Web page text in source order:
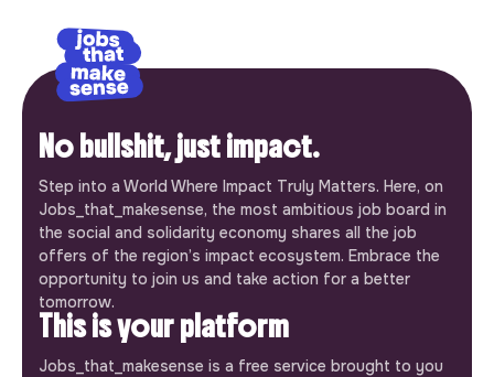
No bullshit, just impact.
Step into a World Where Impact Truly Matters. Here, on
Jobs_that_makesense, the most ambitious job board in
the social and solidarity economy shares all the job
offers of the region’s impact ecosystem. Embrace the
opportunity to join us and take action for a better
tomorrow.
This is your platform
Jobs_that_makesense is a free service brought to you